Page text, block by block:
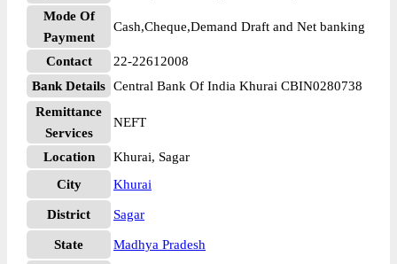
Mode Of
Payment
Cash,Cheque,Demand Draft and Net banking
Contact
22-22612008
Bank Details Central Bank Of India Khurai CBIN0280738
Remittance
Services
NEFT
Location
Khurai, Sagar
City
Khurai
District Sagar
State
Madhya Pradesh